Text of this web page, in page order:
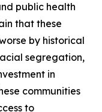
public health
that these
by historical
segregation,
in
communities
to